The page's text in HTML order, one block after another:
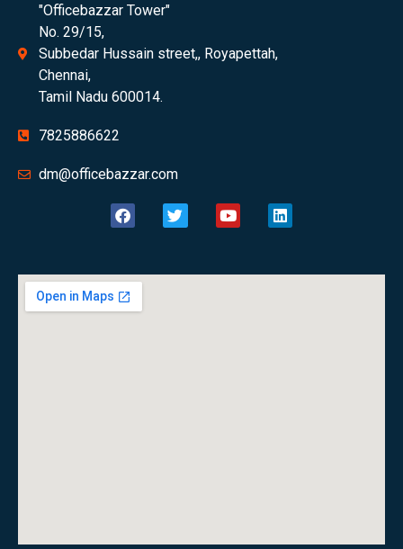
"Officebazzar Tower"
No. 29/15,
Subbedar Hussain street,, Royapettah,
Chennai,
Tamil Nadu 600014.
7825886622
dm@officebazzar.com